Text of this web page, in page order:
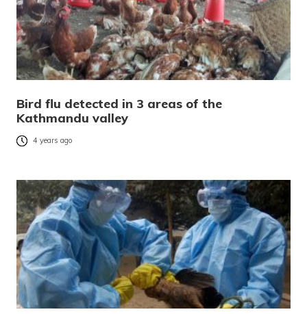
Bird flu detected in 3 areas of the
Kathmandu valley
4 years ago